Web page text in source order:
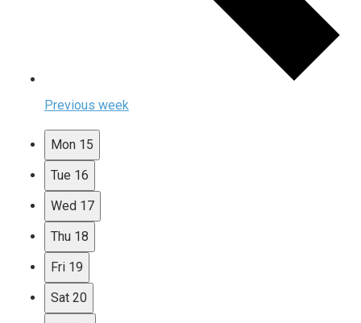
Previous week
Mon 15
Tue 16
Wed 17
Thu 18
Fri 19
Sat 20